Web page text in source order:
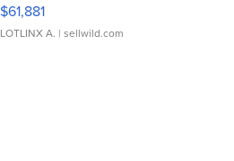
$61,881
LOTLINX A. | sellwild.com